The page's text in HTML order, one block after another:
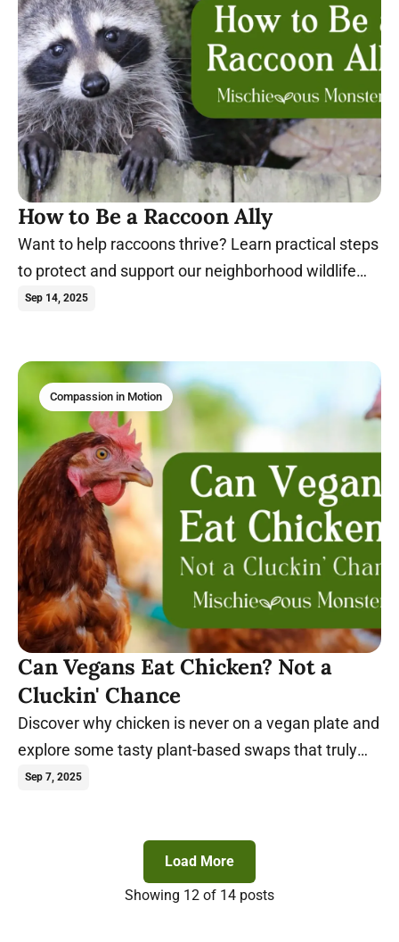
How to Be a Raccoon Ally
Want to help raccoons thrive? Learn practical steps
to protect and support our neighborhood wildlife
today!
Sep 14, 2025
Compassion in Motion
Can Vegans Eat Chicken? Not a
Cluckin' Chance
Discover why chicken is never on a vegan plate and
explore some tasty plant-based swaps that truly
satisfy.
Sep 7, 2025
Load More
Showing 12 of 14 posts